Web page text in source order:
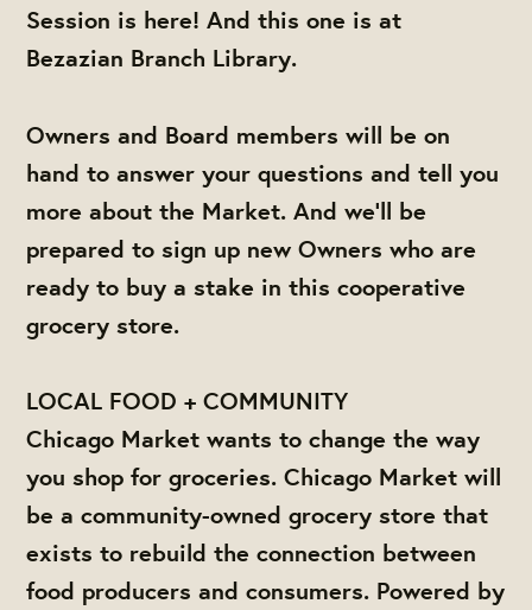
Session is here! And this one is at
Bezazian Branch Library.
Owners and Board members will be on
hand to answer your questions and tell you
more about the Market. And we'll be
prepared to sign up new Owners who are
ready to buy a stake in this cooperative
grocery store.
LOCAL FOOD + COMMUNITY
Chicago Market wants to change the way
you shop for groceries. Chicago Market will
be a community-owned grocery store that
exists to rebuild the connection between
food producers and consumers. Powered by